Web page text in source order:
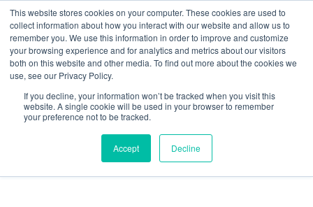
This website stores cookies on your computer. These cookies are used to
collect information about how you interact with our website and allow us to
remember you. We use this information in order to improve and customize
your browsing experience and for analytics and metrics about our visitors
both on this website and other media. To find out more about the cookies we
use, see our Privacy Policy.
If you decline, your information won’t be tracked when you visit this
website. A single cookie will be used in your browser to remember
your preference not to be tracked.
Accept Decline
 2000 Regency Parkway Suite 420